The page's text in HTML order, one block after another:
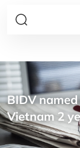
BIDV
Vietnam 2